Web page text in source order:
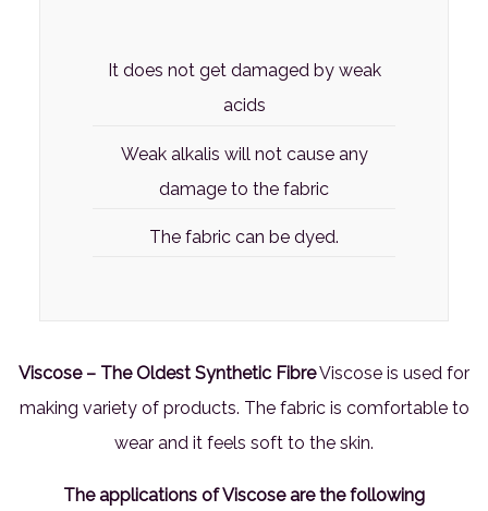
It does not get damaged by weak
acids
Weak alkalis will not cause any
damage to the fabric
The fabric can be dyed.
Viscose – The Oldest Synthetic FibreViscose is used for
making variety of products. The fabric is comfortable to
wear and it feels soft to the skin.
The applications of Viscose are the following